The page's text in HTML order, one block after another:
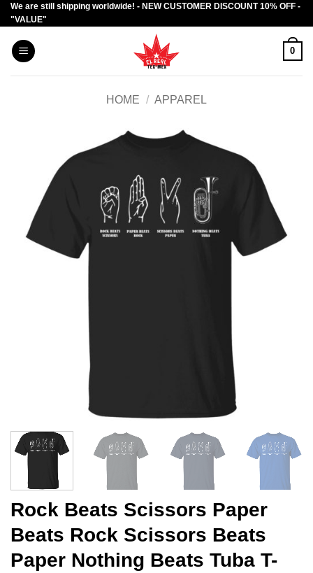
Skip
to
content
We are still shipping worldwide! - NEW CUSTOMER DISCOUNT 10% OFF -
"VALUE"
0
HOME / APPAREL
Rock Beats Scissors Paper
Beats Rock Scissors Beats
Paper Nothing Beats Tuba T-